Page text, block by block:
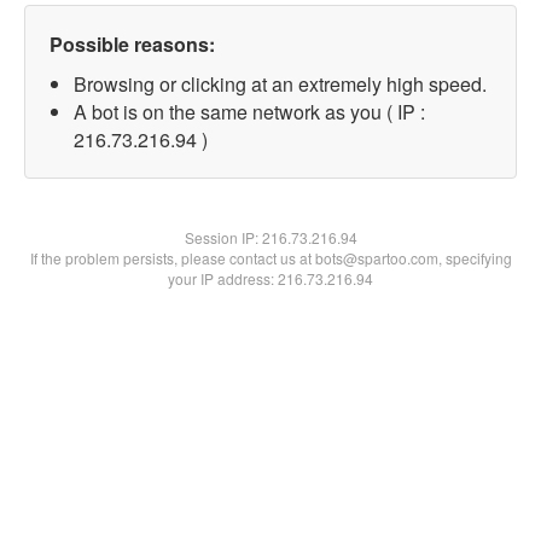
Possible reasons:
Browsing or clicking at an extremely high speed.
A bot is on the same network as you ( IP :
216.73.216.94 )
Session IP:216.73.216.94
If the problem persists, please contact us at bots@spartoo.com, specifying
your IP address: 216.73.216.94